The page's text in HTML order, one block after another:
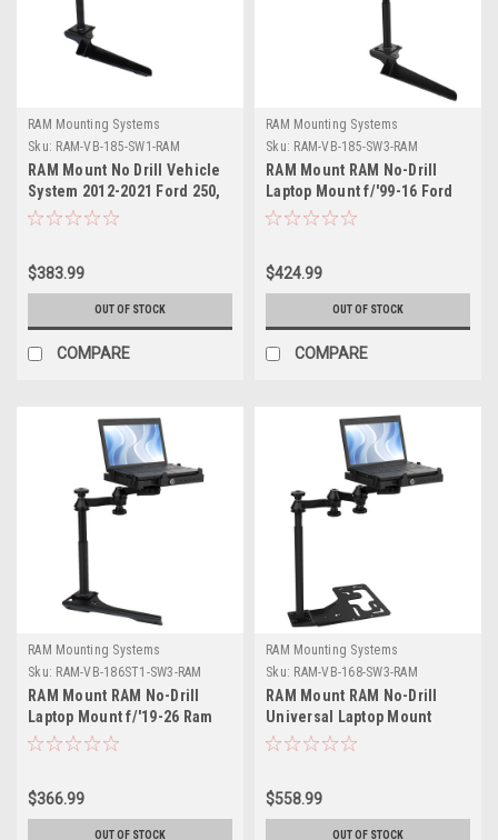
RAM Mounting Systems
Sku: RAM-VB-185-SW1-RAM
RAM Mount No Drill Vehicle
System 2012-2021 Ford 250,
350 +
$383.99
OUT OF STOCK
COMPARE
RAM Mounting Systems
Sku: RAM-VB-185-SW3-RAM
RAM Mount RAM No-Drill
Laptop Mount f/'99-16 Ford
F-250 - F750 + More
$424.99
OUT OF STOCK
COMPARE
RAM Mounting Systems
Sku: RAM-VB-186ST1-SW3-RAM
RAM Mount RAM No-Drill
Laptop Mount f/'19-26 Ram
1500 Pickup Trucks (5th Gen)
$366.99
OUT OF STOCK
RAM Mounting Systems
Sku: RAM-VB-168-SW3-RAM
RAM Mount RAM No-Drill
Universal Laptop Mount
f/Heavy Duty Trucks
$558.99
OUT OF STOCK